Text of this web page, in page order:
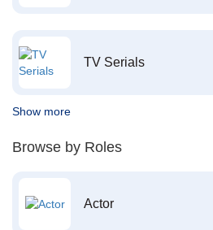
TV Serials
Show more
Browse by Roles
Actor